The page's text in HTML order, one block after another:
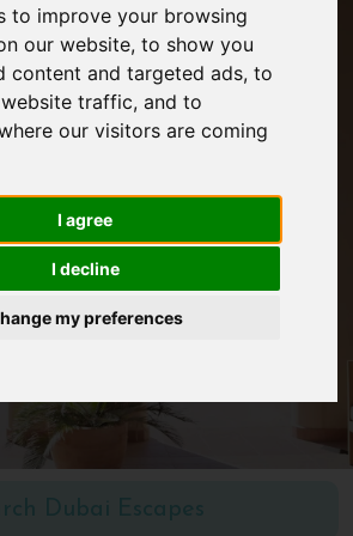
to improve your browsing
our website, to show you
content and targeted ads, to
traffic, and to
our visitors are coming
I agree
I decline
my preferences